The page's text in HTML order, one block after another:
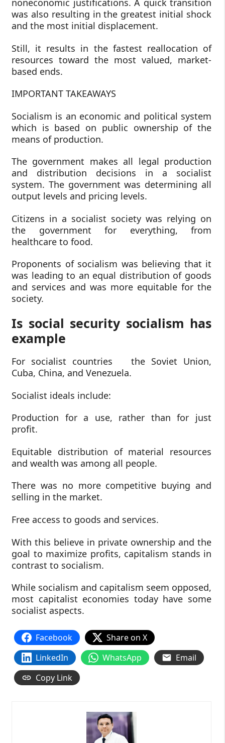
noneconomic justifications. A quick transition
was also resulting in the greatest initial shock
and the most initial displacement.
Still, it results in the fastest reallocation of
resources toward the most valued, market-
based ends.
IMPORTANT TAKEAWAYS
Socialism is an economic and political system
which is based on public ownership of the
means of production.
The government makes all legal production
and distribution decisions in a socialist
system. The government was determining all
output levels and pricing levels.
Citizens in a socialist society was relying on
the government for everything, from
healthcare to food.
Proponents of socialism was believing that it
was leading to an equal distribution of goods
and services and was more equitable for the
society.
Is social security socialism has
example
For socialist countries the Soviet Union,
Cuba, China, and Venezuela.
Socialist ideals include:
Production for a use, rather than for just
profit.
Equitable distribution of material resources
and wealth was among all people.
There was no more competitive buying and
selling in the market.
Free access to goods and services.
With this believe in private ownership and the
goal to maximize profits, capitalism stands in
contrast to socialism.
While socialism and capitalism seem opposed,
most capitalist economies today have some
socialist aspects.
Facebook
Share on X
LinkedIn
WhatsApp
Email
Copy Link